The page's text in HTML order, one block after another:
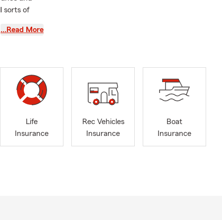
sorts of
auto
…Read More
Life
Insurance
Rec Vehicles
Insurance
Boat
Insurance